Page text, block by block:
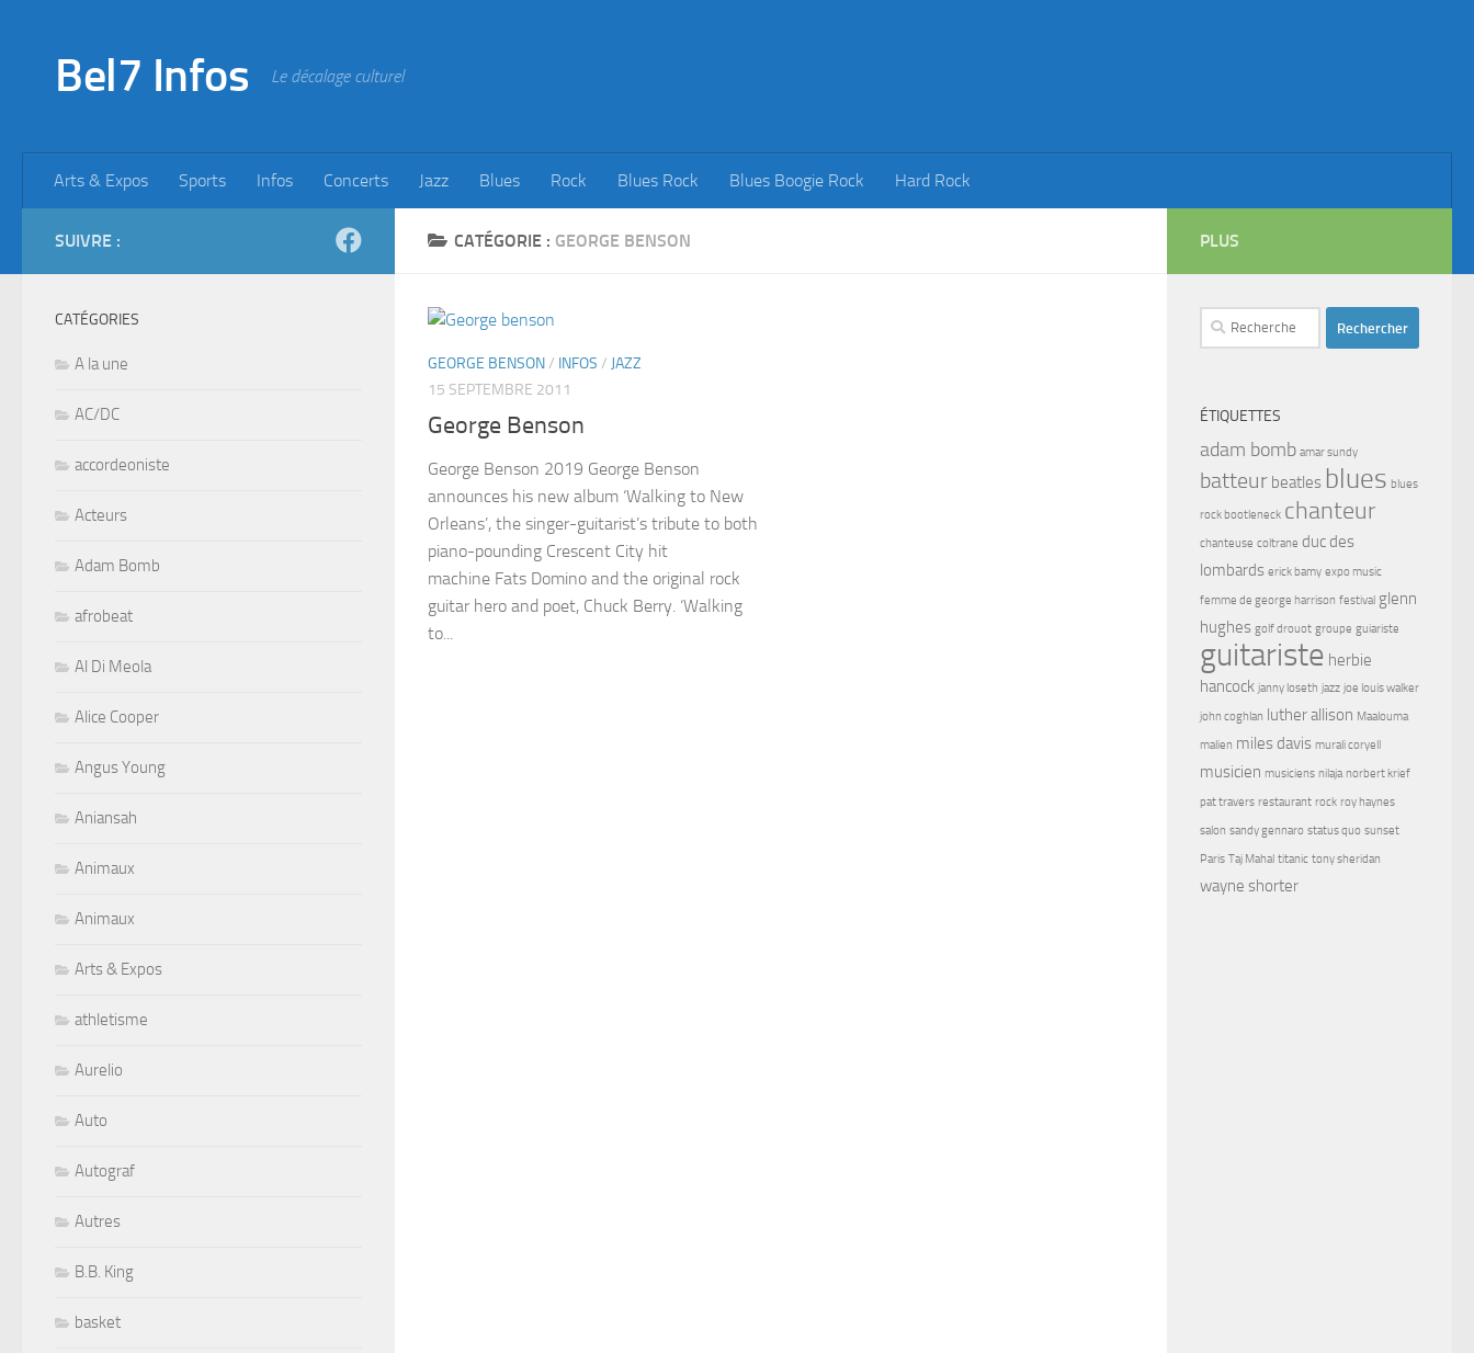
Bel7 Infos Le décalage culturel
Arts & Expos Sports Infos Concerts Jazz Blues Rock Blues Rock Blues Boogie Rock Hard Rock
CATÉGORIE : GEORGE BENSON
GEORGE BENSON/ INFOS / JAZZ
15 SEPTEMBRE 2011
George Benson
George Benson 2019 George Benson
announces his new album ‘Walking to New
Orleans’, the singer-guitarist’s tribute to both
piano-pounding Crescent City hit
machine Fats Domino and the original rock
guitar hero and poet, Chuck Berry. ‘Walking
to...
SUIVRE :
CATÉGORIES
A la une
AC/DC
accordeoniste
Acteurs
Adam Bomb
afrobeat
Al Di Meola
Alice Cooper
Angus Young
Aniansah
Animaux
Animaux
Arts & Expos
athletisme
Aurelio
Auto
Autograf
Autres
B.B. King
basket
PLUS
Rechercher :
ÉTIQUETTES
adam bomb amar sundy
batteur beatles blues blues
rock bootleneck chanteur
chanteuse coltrane duc des
lombards erick bamy expo music
femme de george harrison festival glenn
hughes golf drouot groupe guiariste
guitariste herbie
hancock janny loseth jazz joe louis walker
john coghlan luther allison Maalouma
malien miles davis murali coryell
musicien musiciens nilaja norbert krief
pat travers restaurant rock roy haynes
salon sandy gennaro status quo sunset
Paris Taj Mahal titanic tony sheridan
wayne shorter